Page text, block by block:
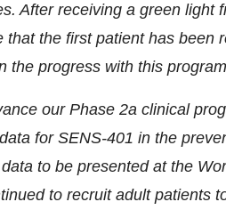
After receiving a green light
the first patient has been
the progress with this
our Phase 2a clinical
for SENS-401 in the
to be presented at the
to recruit adult patients